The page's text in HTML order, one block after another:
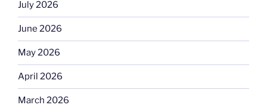
July 2026
June 2026
May 2026
April 2026
March 2026